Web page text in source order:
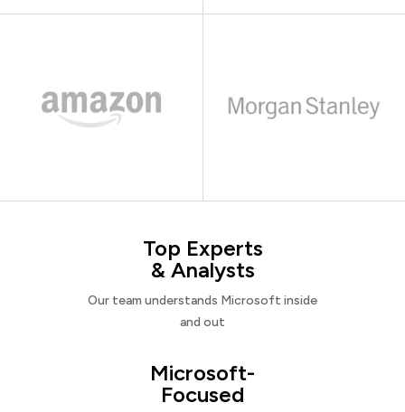
Top Experts
& Analysts
Our team understands Microsoft inside
and out
Microsoft-
Focused